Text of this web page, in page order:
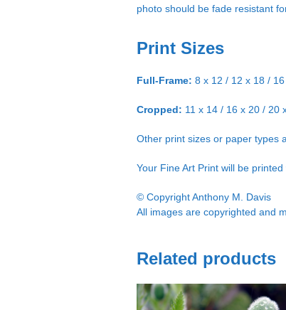
photo should be fade resistant
Print Sizes
Full-Frame: 8 x 12 / 12 x 18 /
Cropped: 11 x 14 / 16 x 20 / 20
Other print sizes or paper types
Your Fine Art Print will be
© Copyright Anthony M. Davis
All images are copyrighted and
Related products